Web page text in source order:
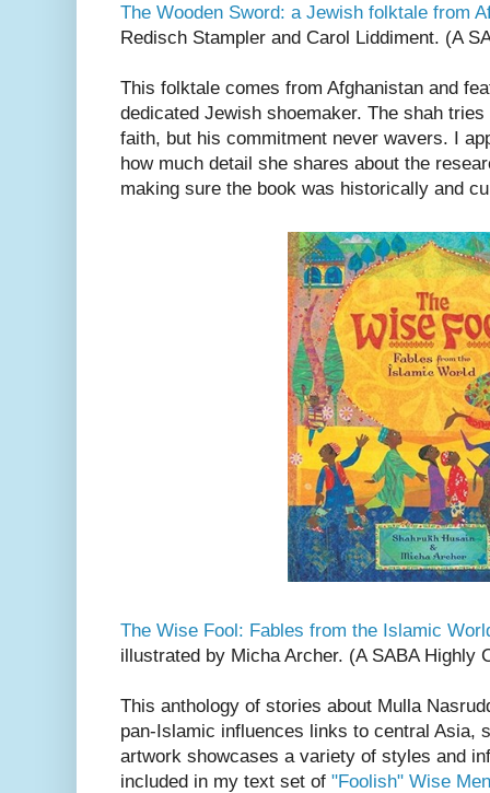
The Wooden Sword: a Jewish folktale from
Redisch Stampler and Carol Liddiment. (A
This folktale comes from Afghanistan and
dedicated Jewish shoemaker. The shah
faith, but his commitment never wavers. I
how much detail she shares about the
making sure the book was historically and
The Wise Fool: Fables from the Islamic
illustrated by Micha Archer. (A SABA Highly
This anthology of stories about Mulla
pan-Islamic influences links to central Asia,
artwork showcases a variety of styles and
included in my text set of "Foolish" Wise